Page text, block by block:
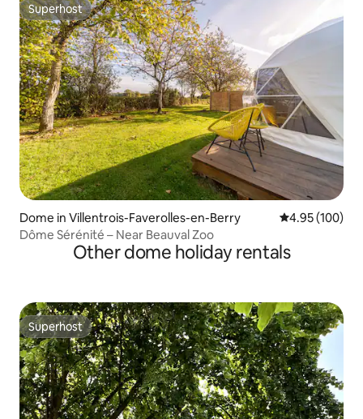
Superhost
Superhost
Dome in Villentrois-Faverolles-en-Berry 4.95 out of 5
4.95 (100)
Dôme Sérénité – Near Beauval Zoo
Other dome holiday rentals
Superhost
Superhost